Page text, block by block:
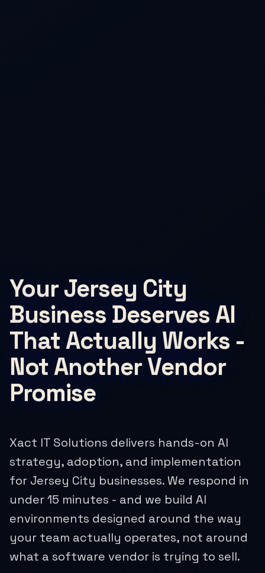
Your Jersey City
Business Deserves AI
That Actually Works -
Not Another Vendor
Promise
Xact IT Solutions delivers hands-on AI
strategy, adoption, and implementation
for Jersey City businesses. We respond in
under 15 minutes - and we build AI
environments designed around the way
your team actually operates, not around
what a software vendor is trying to sell.